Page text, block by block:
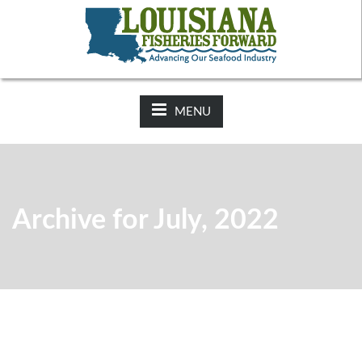
2025-26 Hunting Regulations Now Available on LDWF
Website
MENU
Archive for July, 2022